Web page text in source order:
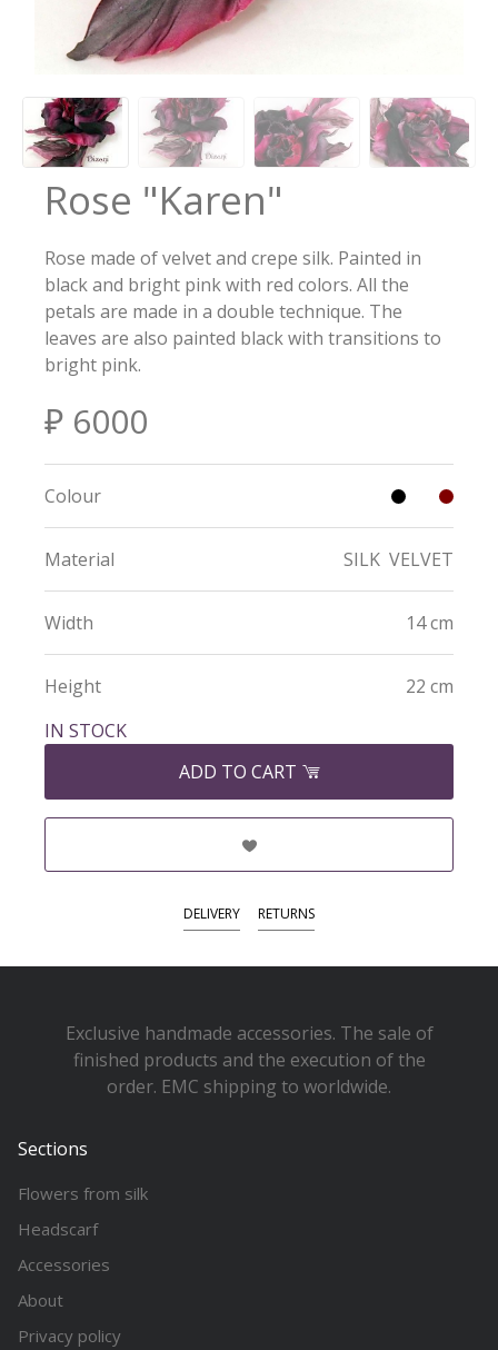
Rose "Karen"
Rose made of velvet and crepe silk. Painted in
black and bright pink with red colors. All the
petals are made in a double technique. The
leaves are also painted black with transitions to
bright pink.
₽ 6000
Colour
Material SILK VELVET
Width 14 cm
Height
22 cm
IN STOCK
ADD TO CART
DELIVERY RETURNS
Exclusive handmade accessories. The sale of
finished products and the execution of the
order. EMC shipping to worldwide.
Sections
Flowers from silk
Headscarf
Accessories
About
Privacy policy